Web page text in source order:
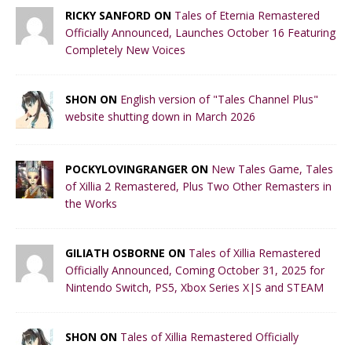
RICKY SANFORD ON Tales of Eternia Remastered
Officially Announced, Launches October 16 Featuring
Completely New Voices
SHON ON English version of "Tales Channel Plus"
website shutting down in March 2026
POCKYLOVINGRANGER ON New Tales Game, Tales
of Xillia 2 Remastered, Plus Two Other Remasters in
the Works
GILIATH OSBORNE ON Tales of Xillia Remastered
Officially Announced, Coming October 31, 2025 for
Nintendo Switch, PS5, Xbox Series X|S and STEAM
SHON ON Tales of Xillia Remastered Officially